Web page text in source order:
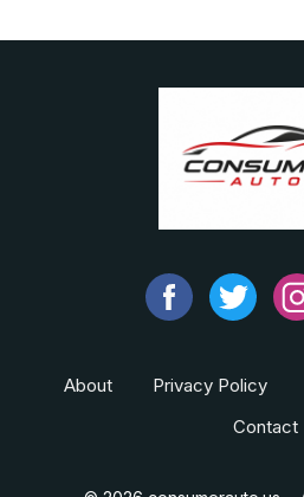
About Privacy Policy
Contact